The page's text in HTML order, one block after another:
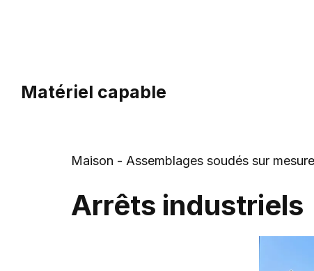
Matériel capable
Maison - Assemblages soudés sur mesure
Arrêts industriels